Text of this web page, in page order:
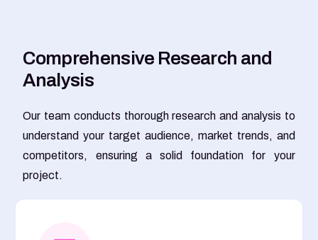
Comprehensive Research and
Analysis
Our team conducts thorough research and analysis to
understand your target audience, market trends, and
competitors, ensuring a solid foundation for your
project.